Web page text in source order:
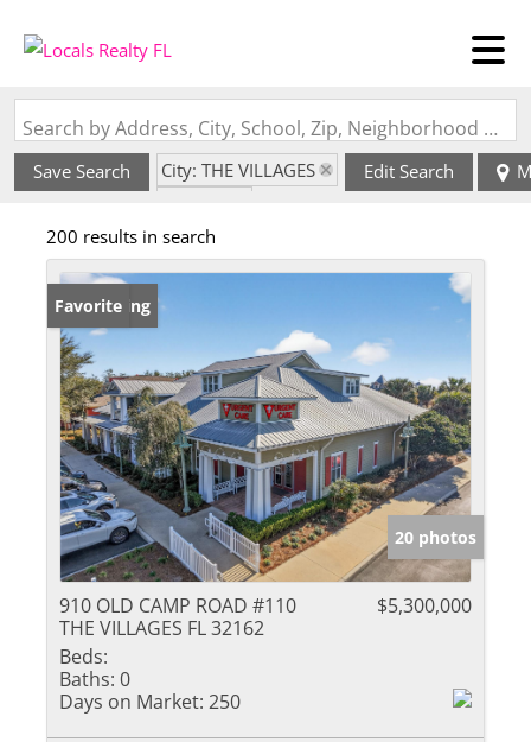
Search by Address, City, School, Zip, Neighborhood or #MLS
Save Search
City: THE VILLAGES
Edit Search
200 results in search
New Listing
Favorite
20 photos
910 OLD CAMP ROAD #110
THE VILLAGES FL 32162
$5,300,000
Beds:
Baths: 0
Days on Market: 250